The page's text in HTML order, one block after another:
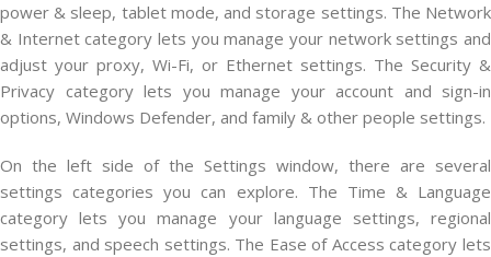
power & sleep, tablet mode, and storage settings. The Network
& Internet category lets you manage your network settings and
adjust your proxy, Wi-Fi, or Ethernet settings. The Security &
Privacy category lets you manage your account and sign-in
options, Windows Defender, and family & other people settings.
On the left side of the Settings window, there are several
settings categories you can explore. The Time & Language
category lets you manage your language settings, regional
settings, and speech settings. The Ease of Access category lets